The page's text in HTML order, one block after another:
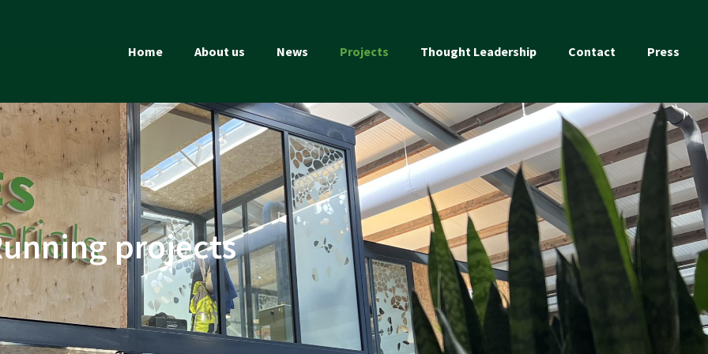
Home About us News Projects Thought Leadership Contact Press
projects